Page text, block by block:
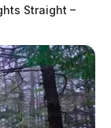
Straight –